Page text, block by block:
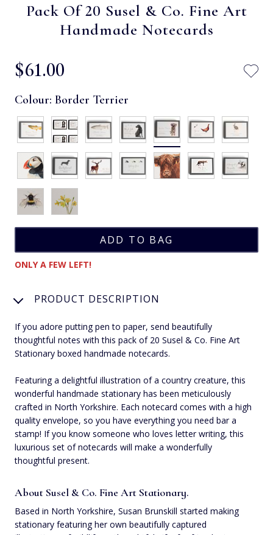
Pack Of 20 Susel & Co. Fine Art
Handmade Notecards
$‌61.00
Colour: Border Terrier
ONLY A FEW LEFT!
PRODUCT DESCRIPTION
If you adore putting pen to paper, send beautifully
thoughtful notes with this pack of 20 Susel & Co. Fine Art
Stationary boxed handmade notecards.
Featuring a delightful illustration of a country creature, this
wonderful handmade stationary has been meticulously
crafted in North Yorkshire. Each notecard comes with a high
quality envelope, so you have everything you need bar a
stamp! If you know someone who loves letter writing, this
luxurious set of notecards will make a wonderfully
thoughtful present.
About Susel & Co. Fine Art Stationary.
Based in North Yorkshire, Susan Brunskill started making
stationary featuring her own beautifully captured